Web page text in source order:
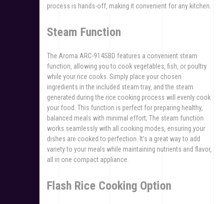
process is hands-off‚ making it convenient for any kitchen.
Steam Function
The Aroma ARC-914SBD features a convenient steam
function‚ allowing you to cook vegetables‚ fish‚ or poultry
while your rice cooks. Simply place your chosen
ingredients in the included steam tray‚ and the steam
generated during the rice cooking process will evenly cook
your food. This function is perfect for preparing healthy‚
balanced meals with minimal effort; The steam function
works seamlessly with all cooking modes‚ ensuring your
dishes are cooked to perfection. It’s a great way to add
variety to your meals while maintaining nutrients and flavor‚
all in one compact appliance.
Flash Rice Cooking Option